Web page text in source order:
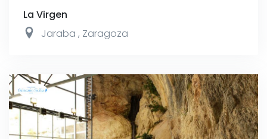
La Virgen
Jaraba , Zaragoza